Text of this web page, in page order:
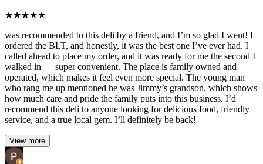
★★★★★
was recommended to this deli by a friend, and I’m so glad I went! I
ordered the BLT, and honestly, it was the best one I’ve ever had. I
called ahead to place my order, and it was ready for me the second I
walked in — super convenient. The place is family owned and
operated, which makes it feel even more special. The young man
who rang me up mentioned he was Jimmy’s grandson, which shows
how much care and pride the family puts into this business. I’d
recommend this deli to anyone looking for delicious food, friendly
service, and a true local gem. I’ll definitely be back!
View more